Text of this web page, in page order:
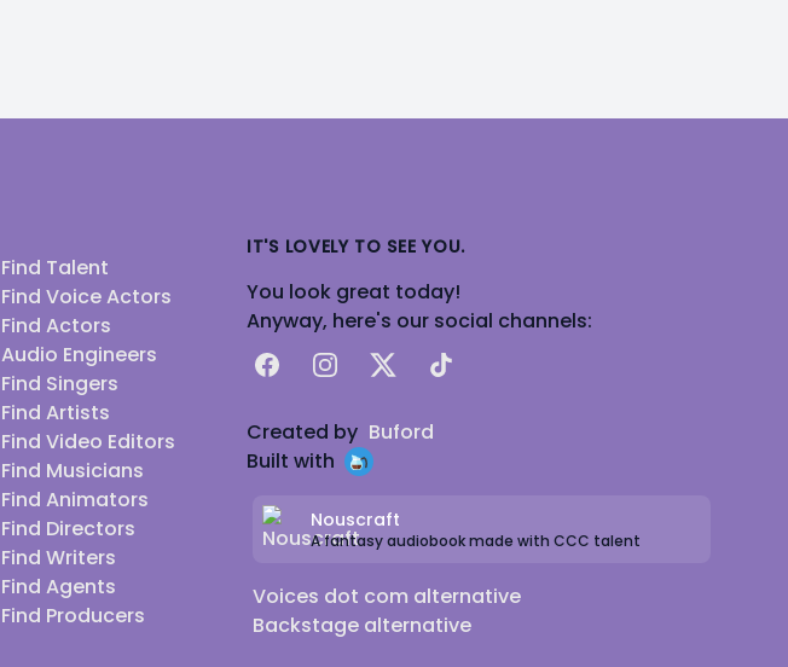
Find Talent
Find Voice Actors
Find Actors
Audio Engineers
Find Singers
Find Artists
Find Video Editors
Find Musicians
Find Animators
Find Directors
Find Writers
Find Agents
Find Producers
IT'S LOVELY TO SEE YOU.
You look great today!
Anyway, here's our social channels:
FacebookInstagram
X TikTok
Created by Buford
Built with
Nouscraft
A fantasy audiobook made with CCC talent
Voices dot com alternative
Backstage alternative